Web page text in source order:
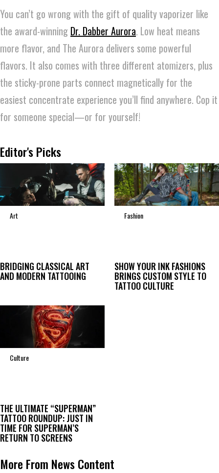
You can’t go wrong with the gift of quality vaporizer like
the award-winning Dr. Dabber Aurora. Low heat means
more flavor, and The Aurora delivers some powerful
flavors. It also comes with three different atomizers, plus
the sticky-prone parts connect magnetically for the
easiest concentrate experience you’ll find anywhere. Cop it
for someone special—or for yourself!
Editor's Picks
Art
BRIDGING CLASSICAL ART
AND MODERN TATTOOING
Fashion
SHOW YOUR INK FASHIONS
BRINGS CUSTOM STYLE TO
TATTOO CULTURE
Culture
THE ULTIMATE “SUPERMAN”
TATTOO ROUNDUP: JUST IN
TIME FOR SUPERMAN’S
RETURN TO SCREENS
More From News Content